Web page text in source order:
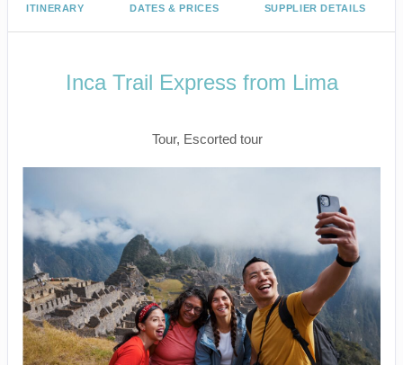
ITINERARY DATES & PRICES SUPPLIER DETAILS
Inca Trail Express from Lima
Tour, Escorted tour